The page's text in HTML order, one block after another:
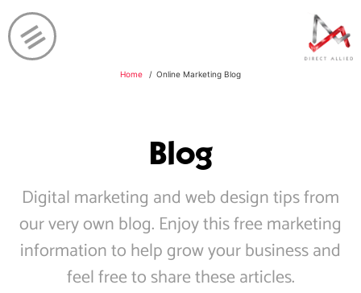
Home Online Marketing Blog
Blog
Digital marketing and web design tips from
our very own blog. Enjoy this free marketing
information to help grow your business and
feel free to share these articles.